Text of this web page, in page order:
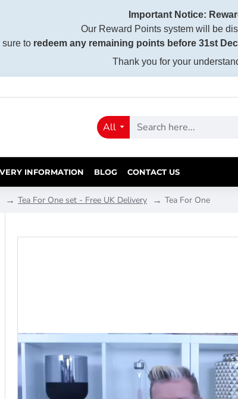
Important Notice:
Our Reward Points system will be
sure to redeem any remaining points before 31st
Thank you for your
All
INFORMATION BLOG CONTACT US
Tea For One set - Free UK Delivery Tea For One